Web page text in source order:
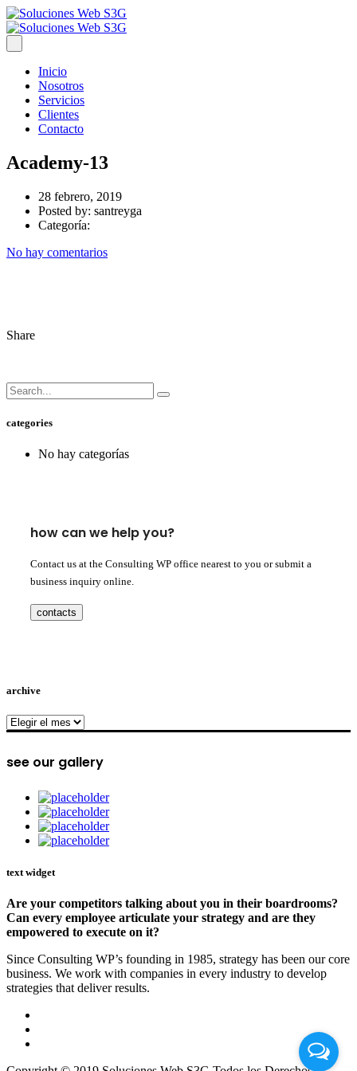
Inicio
Nosotros
Servicios
Clientes
Contacto
Academy-13
28 febrero, 2019
Posted by: santreyga
Categoría:
No hay comentarios
Share
categories
No hay categorías
how can we help you?
Contact us at the Consulting WP office nearest to you or submit a
business inquiry online.
contacts
archive
archive
see our gallery
text widget
Are your competitors talking about you in their boardrooms?
Can every employee articulate your strategy and are they
empowered to execute on it?
Since Consulting WP’s founding in 1985, strategy has been our core
business. We work with companies in every industry to develop
strategies that deliver results.